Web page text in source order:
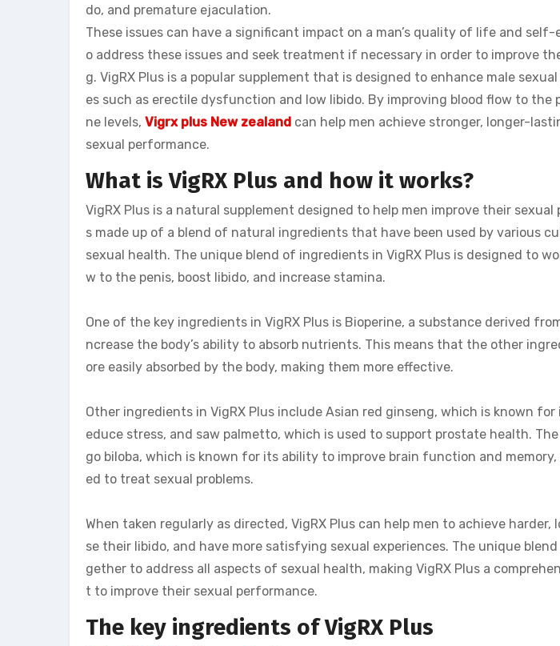
do, and premature ejaculation.
These issues can have a significant impact on a man’s quality of life and
o address these issues and seek treatment if necessary in order to improve
g. VigRX Plus is a popular supplement that is designed to enhance male
es such as erectile dysfunction and low libido. By improving blood flow to the
ne levels, Vigrx plus New zealand can help men achieve stronger, longer-
sexual performance.
What is VigRX Plus and how it works?
VigRX Plus is a natural supplement designed to help men improve their
s made up of a blend of natural ingredients that have been used by various
sexual health. The unique blend of ingredients in VigRX Plus is designed to
w to the penis, boost libido, and increase stamina.
One of the key ingredients in VigRX Plus is Bioperine, a substance derived
ncrease the body’s ability to absorb nutrients. This means that the other
ore easily absorbed by the body, making them more effective.
Other ingredients in VigRX Plus include Asian red ginseng, which is known
educe stress, and saw palmetto, which is used to support prostate health.
go biloba, which is known for its ability to improve brain function and memory,
ed to treat sexual problems.
When taken regularly as directed, VigRX Plus can help men to achieve
se their libido, and have more satisfying sexual experiences. The unique
gether to address all aspects of sexual health, making VigRX Plus a
t to improve their sexual performance.
The key ingredients of VigRX Plus